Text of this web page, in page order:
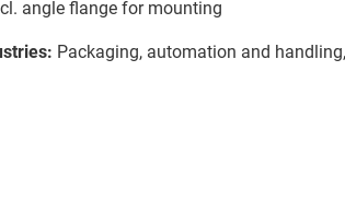
angle flange for mounting
Packaging, automation and